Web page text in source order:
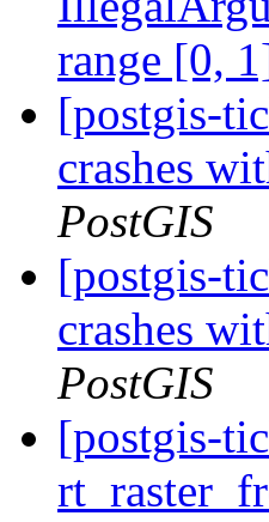
range [0,
[postgis-
crashes
PostGIS
[postgis-
crashes
PostGIS
[postgis-